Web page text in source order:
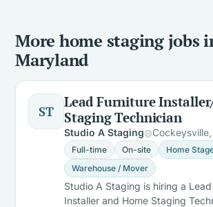
More home staging jobs
Maryland
ST
Lead Furniture
Staging Technician
Studio A Staging
Full-time On-site
Home
Warehouse / Mover
Studio A Staging is hiring a
Installer and Home Staging